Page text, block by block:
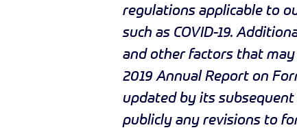
regulations applicable to
such as COVID-19.
and other factors that may
2019 Annual Report on
updated by its
publicly any revisions to